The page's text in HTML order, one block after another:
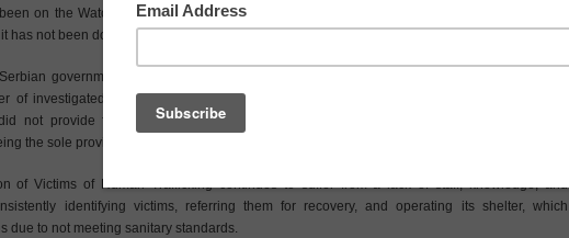
on the Watch List for the third consecutive year. However, due to certain efforts made in
has not been downgraded to the lowest level (Tier 3).
government has yet to show an overall increase in efforts compared to the previous
of investigated suspects has decreased, and traffickers have been prosecuted for lesser
not provide financial support to non-governmental organisations (NGOs) despite their
the sole providers of support to victims.
of Victims of Human Trafficking continues to suffer from a lack of staff, knowledge, and
identifying victims, referring them for recovery, and operating its shelter, which
due to not meeting sanitary standards.